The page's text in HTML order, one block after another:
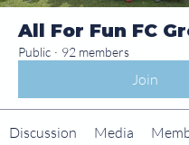
All For Fun FC
Public · 92 members
Join
Discussion Media